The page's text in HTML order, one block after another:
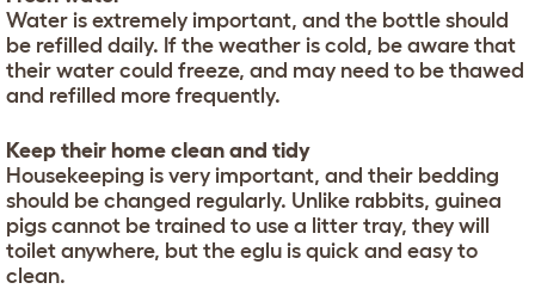
Water is extremely important, and the bottle should
be refilled daily. If the weather is cold, be aware that
their water could freeze, and may need to be thawed
and refilled more frequently.
Keep their home clean and tidy
Housekeeping is very important, and their bedding
should be changed regularly. Unlike rabbits, guinea
pigs cannot be trained to use a litter tray, they will
toilet anywhere, but the eglu is quick and easy to
clean.